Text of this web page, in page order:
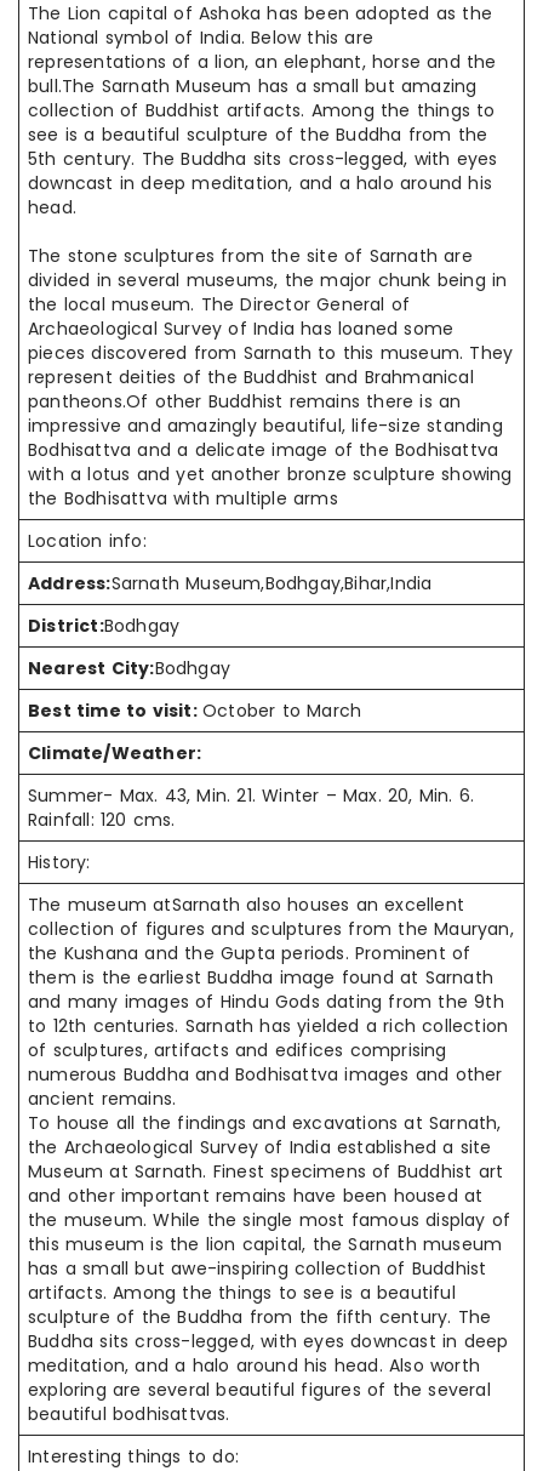
The Lion capital of Ashoka has been adopted as the
National symbol of India. Below this are
representations of a lion, an elephant, horseand the
bull.The Sarnath Museum has a small but amazing
collection of Buddhist artifacts. Among the things to
see is a beautiful sculpture of theBuddha from the
5th century. The Buddha sits cross-legged, with eyes
downcast in deep meditation, and a halo around his
head.
The stone sculptures from the site of Sarnath are
divided in several museums, the major chunk being in
the local museum. The Director General of
Archaeological Survey of India has loaned some
pieces discovered from Sarnath to this museum. They
represent deities of the Buddhist and Brahmanical
pantheons.Of other Buddhist remains there is an
impressive and amazingly beautiful, life-size standing
Bodhisattva and a delicate image of the Bodhisattva
with a lotus and yet another bronze sculpture showing
the Bodhisattva with multiple arms
Location info:
Address:Sarnath Museum,Bodhgay,Bihar,India
District:Bodhgay
Nearest City:Bodhgay
Best time to visit: October to March
Climate/Weather:
Summer- Max. 43, Min. 21. Winter – Max. 20, Min. 6.
Rainfall: 120 cms.
History:
The museumatSarnath also houses an excellent
collection of figures and sculptures from the Mauryan,
the Kushana and the Gupta periods. Prominent of
them is the earliest Buddha image found at Sarnath
and many images of Hindu Gods dating from the 9th
to 12th centuries. Sarnath has yielded a rich collection
of sculptures, artifacts and edifices comprising
numerous Buddha and Bodhisattva images and other
ancient remains.
To house all the findings and excavations at Sarnath,
the Archaeological Survey of India established a site
Museum at Sarnath. Finest specimens of Buddhist art
and other important remains have been housed at
the museum. While the single most famous display of
this museum is the lion capital, the Sarnath museum
has a small but awe-inspiring collection of Buddhist
artifacts. Among the things to see is a beautiful
sculpture of the Buddha from the fifth century. The
Buddha sits cross-legged, with eyes downcast in deep
meditation, and a halo around his head. Also worth
exploring are several beautiful figures of the several
beautiful bodhisattvas.
Interesting things to do: